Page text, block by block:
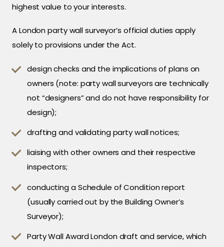
highest value to your interests.
A London party wall surveyor’s official duties apply
solely to provisions under the Act.
design checks and the implications of plans on
owners (note: party wall surveyors are technically
not “designers” and do not have responsibility for
design);
drafting and validating party wall notices;
liaising with other owners and their respective
inspectors;
conducting a Schedule of Condition report
(usually carried out by the Building Owner’s
Surveyor);
Party Wall Award London draft and service, which